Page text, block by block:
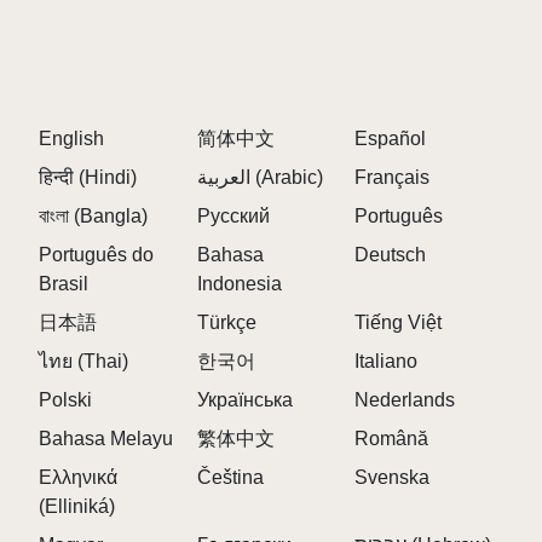
Q: What is Sprunki Corruption Mod?
A:A fan-made Incredibox Sprunki mod featuring
glitchy visuals and corrupted, distorted sounds in a
dark digital setting.
Q: How do I mix music in this mod?
A:Drag corrupted characters onto the stage and
Q: Are there hidden elements in the mod?
a mysterious backstory.
Q: Can I control each character's sound?
English 简体中文
Español
हिन्दी (Hindi)
العربية (Arabic)
Français
বাংলা (Bangla)
Русский
Português
Português do
Brasil
Bahasa
Indonesia
Deutsch
日本語 Türkçe
Tiếng Việt
ไทย (Thai)
한국어
Italiano
Polski
Українська
Nederlands
Bahasa Melayu
繁体中文
Română
Ελληνικά
(Elliniká)
Čeština Svenska